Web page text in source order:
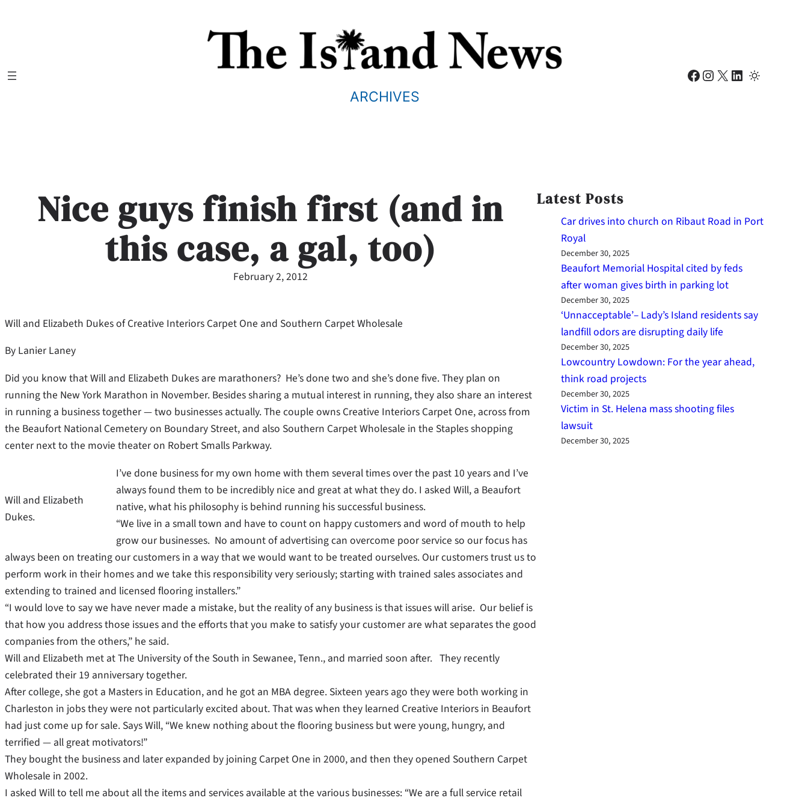
ARCHIVES
Facebook Instagram X LinkedIn
Nice guys finish first (and in
this case, a gal, too)
February 2, 2012
Will and Elizabeth Dukes of Creative Interiors Carpet One and Southern Carpet Wholesale
By Lanier Laney
Did you know that Will and Elizabeth Dukes are marathoners? He’s done two and she’s done five. They plan on
running the New York Marathon in November. Besides sharing a mutual interest in running, they also share an interest
in running a business together — two businesses actually. The couple owns Creative Interiors Carpet One, across from
the Beaufort National Cemetery on Boundary Street, and also Southern Carpet Wholesale in the Staples shopping
center next to the movie theater on Robert Smalls Parkway.
Will and Elizabeth
Dukes.
I’ve done business for my own home with them several times over the past 10 years and I’ve
always found them to be incredibly nice and great at what they do. I asked Will, a Beaufort
native, what his philosophy is behind running his successful business.
“We live in a small town and have to count on happy customers and word of mouth to help
grow our businesses. No amount of advertising can overcome poor service so our focus has
always been on treating our customers in a way that we would want to be treated ourselves. Our customers trust us to
perform work in their homes and we take this responsibility very seriously; starting with trained sales associates and
extending to trained and licensed flooring installers.”
“I would love to say we have never made a mistake, but the reality of any business is that issues will arise. Our belief is
that how you address those issues and the efforts that you make to satisfy your customer are what separates the good
companies from the others,” he said.
Will and Elizabeth met at The University of the South in Sewanee, Tenn., and married soon after. They recently
celebrated their 19 anniversary together.
After college, she got a Masters in Education, and he got an MBA degree. Sixteen years ago they were both working in
Charleston in jobs they were not particularly excited about. That was when they learned Creative Interiors in Beaufort
had just come up for sale. Says Will, “We knew nothing about the flooring business but were young, hungry, and
terrified — all great motivators!”
They bought the business and later expanded by joining Carpet One in 2000, and then they opened Southern Carpet
Wholesale in 2002.
I asked Will to tell me about all the items and services available at the various businesses: “We are a full service retail
Latest Posts
Car drives into church on Ribaut Road in Port
Royal
December 30, 2025
Beaufort Memorial Hospital cited by feds
after woman gives birth in parking lot
December 30, 2025
‘Unnacceptable’– Lady’s Island residents say
landfill odors are disrupting daily life
December 30, 2025
Lowcountry Lowdown: For the year ahead,
think road projects
December 30, 2025
Victim in St. Helena mass shooting files
lawsuit
December 30, 2025